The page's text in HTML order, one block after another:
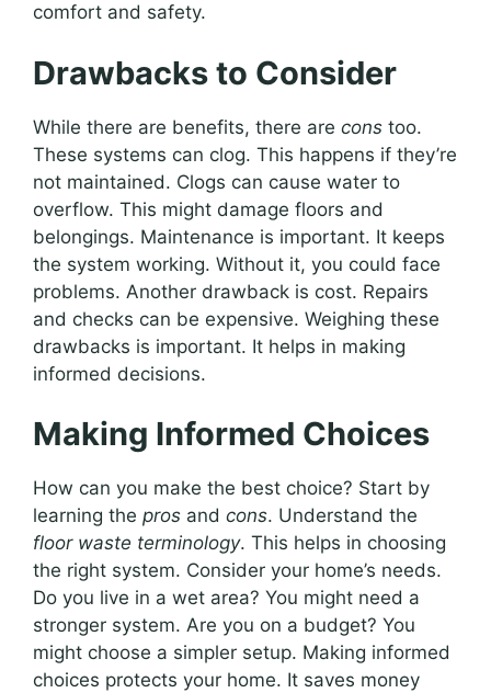
comfort and safety.
Drawbacks to Consider
While there are benefits, there are cons too.
These systems can clog. This happens if they’re
not maintained. Clogs can cause water to
overflow. This might damage floors and
belongings. Maintenance is important. It keeps
the system working. Without it, you could face
problems. Another drawback is cost. Repairs
and checks can be expensive. Weighing these
drawbacks is important. It helps in making
informed decisions.
Making Informed Choices
How can you make the best choice? Start by
learning the pros and cons. Understand the
floor waste terminology. This helps in choosing
the right system. Consider your home’s needs.
Do you live in a wet area? You might need a
stronger system. Are you on a budget? You
might choose a simpler setup. Making informed
choices protects your home. It saves money